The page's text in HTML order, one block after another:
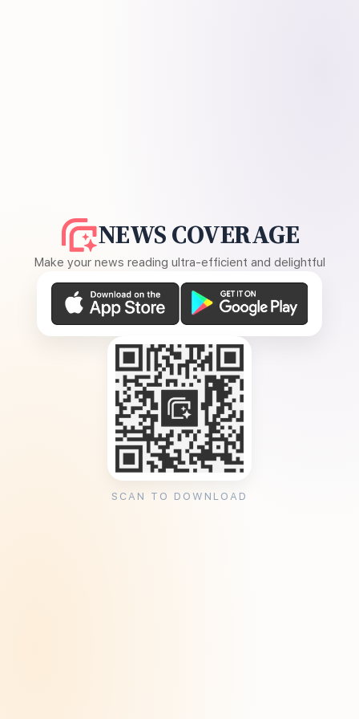
NEWS COVERAGE
Make your news reading ultra-efficient and delightful
SCAN TO DOWNLOAD